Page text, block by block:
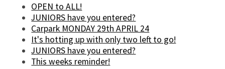
OPEN to ALL!
JUNIORS have you entered?
Carpark MONDAY 29th APRIL 24
It's hotting up with only two left to go!
JUNIORS have you entered?
This weeks reminder!